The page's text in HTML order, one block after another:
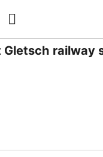
Gletsch railway
Swiss canton of